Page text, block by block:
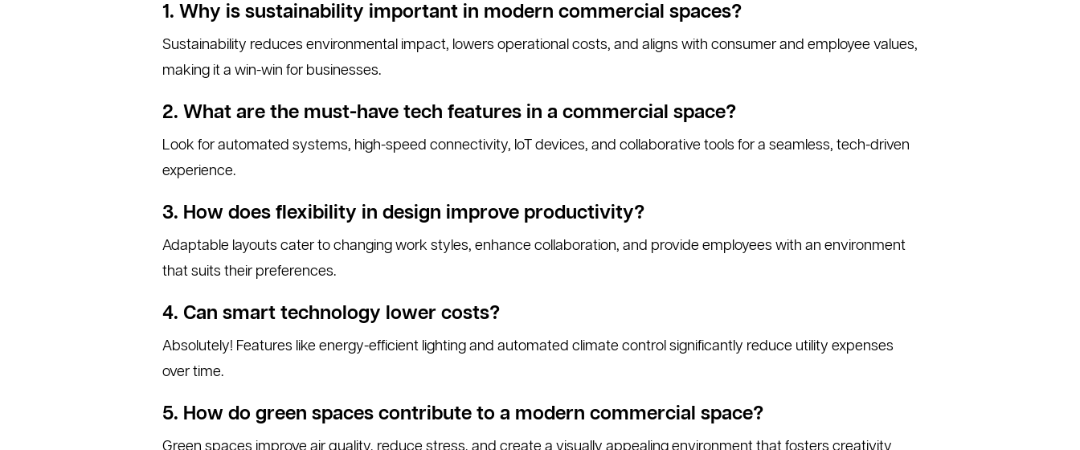
1. Why is sustainability important in modern commercial spaces?
Sustainability reduces environmental impact, lowers operational costs, and aligns with consumer and employee values,
making it a win-win for businesses.
2. What are the must-have tech features in a commercial space?
Look for automated systems, high-speed connectivity, IoT devices, and collaborative tools for a seamless, tech-driven
experience.
3. How does flexibility in design improve productivity?
Adaptable layouts cater to changing work styles, enhance collaboration, and provide employees with an environment
that suits their preferences.
4. Can smart technology lower costs?
Absolutely! Features like energy-efficient lighting and automated climate control significantly reduce utility expenses
over time.
5. How do green spaces contribute to a modern commercial space?
Green spaces improve air quality, reduce stress, and create a visually appealing environment that fosters creativity